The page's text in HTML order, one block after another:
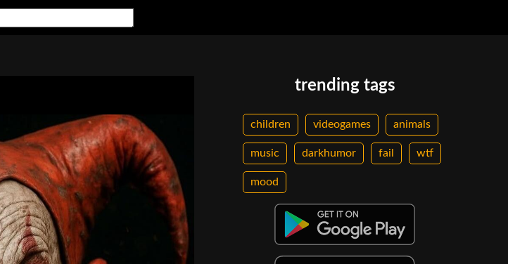
trending tags
children videogames animals
music darkhumor fail wtf
mood